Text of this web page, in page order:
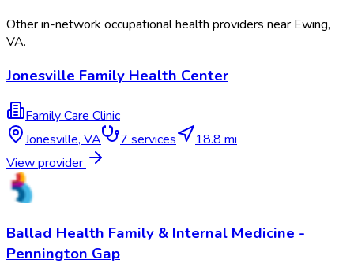
Other in-network occupational health providers near Ewing,
VA.
Jonesville Family Health Center
Family Care Clinic
Jonesville, VA 7 services
18.8 mi
View provider
Ballad Health Family & Internal Medicine -
Pennington Gap